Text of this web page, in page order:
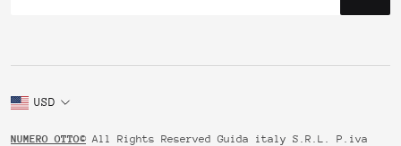
USD
NUMERO OTTO© All Rights Reserved Guida italy S.R.L. P.iva